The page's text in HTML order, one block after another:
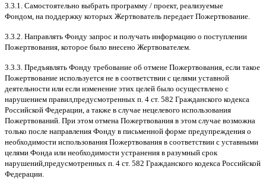
3.3.1. Самостоятельно выбрать программу / проект, реализуемые
Фондом на поддержку которых Жертвователь передает Пожертвование
3.3.2. Направлять Фонду запрос и получать информацию о поступлении
Пожертвования которое было внесено Жертвователем
3.3.3. Предъявлять Фонду требование об отмене Пожертвования если такое
Пожертвование используется не в соответствии с целями уставной
деятельности или если изменение этих целей было осуществлено с
нарушением правил предусмотренных п . 4 ст. 582 Гражданского кодекса
Российской Федерации а также в случае нецелевого использования
Пожертвований При этом отмена Пожертвования в этом случае возможна
только после направления Фонду в письменной форме предупреждения о
необходимости использования Пожертвования в соответствии с уставными
целями Фонда или необходимости устранения в разумный срок
нарушений предусмотренных п . 4 ст. 582 Гражданского кодекса Российской
Федерации